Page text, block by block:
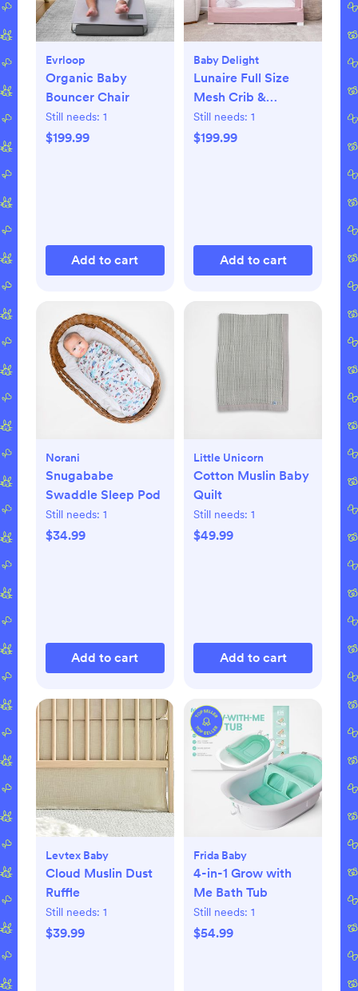
Evrloop
Organic Baby
Bouncer Chair
Still needs: 1
$199.99
Add to cart
Baby Delight
Lunaire Full Size
Mesh Crib &
Playard
Still needs: 1
$199.99
Add to cart
Norani
Snugababe
Swaddle Sleep Pod
Still needs: 1
$34.99
Add to cart
Little Unicorn
Cotton Muslin Baby
Quilt
Still needs: 1
$49.99
Add to cart
Levtex Baby
Cloud Muslin Dust
Ruffle
Still needs: 1
$39.99
Frida Baby
4-in-1 Grow with
Me Bath Tub
Still needs: 1
$54.99